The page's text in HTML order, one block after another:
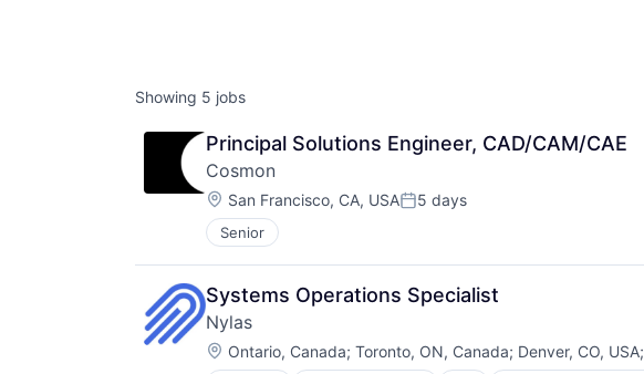
Showing 5 jobs
Principal Solutions Engineer, CAD/CAM/CAE
Cosmon
Location:
San Francisco, CA, USAPosted:
5 days
Senior
Systems Operations Specialist
Nylas
Location:
Ontario, Canada; Toronto, ON, Canada; Denver, CO, USA;